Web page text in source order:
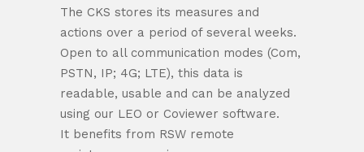
The CKS stores its measures and
actions over a period of several weeks.
Open to all communication modes (Com,
PSTN, IP; 4G; LTE), this data is
readable, usable and can be analyzed
using our LEO or Coviewer software.
It benefits from RSW remote